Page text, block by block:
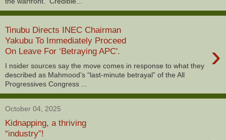
Tinubu Directs INEC Chairman
Yakubu To Immediately Proceed
On Leave For ‘Betraying APC'.
›
I nsider sources say the move comes in response to what they
described as Mahmood’s “last-minute betrayal” of the All
Progressives Congress ...
October 04, 2025
Kidnapping, a thriving
“industry”!